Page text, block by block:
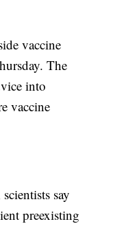
vaccine
The
into
vaccine
say
preexisting